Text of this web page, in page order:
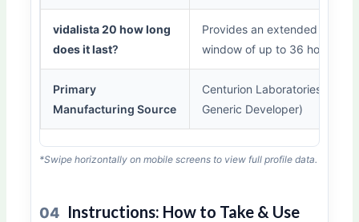
vidalista 20 how long
does it last?
Provides an extended
window of up to 36 hours.
Primary
Manufacturing Source
Centurion Laboratories
Generic Developer)
*Swipe horizontally on mobile screens to view full profile data.
04 Instructions: How to Take & Use